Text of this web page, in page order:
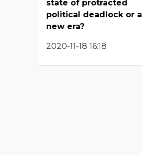
state of protracted
political deadlock or a
new era?
2020-11-18 16:18